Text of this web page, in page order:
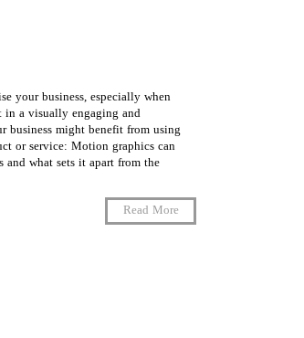
your business, especially when
in a visually engaging and
business might benefit from using
or service: Motion graphics can
what sets it apart from the
Read More